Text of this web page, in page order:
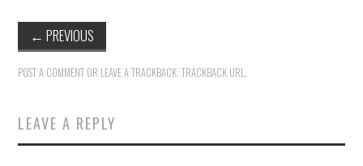
← PREVIOUS
POST A COMMENT OR LEAVE A TRACKBACK:TRACKBACK URL.
LEAVE A REPLY